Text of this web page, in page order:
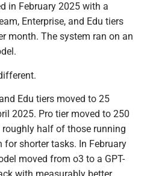
in February 2025 with a
Enterprise, and Edu tiers
month. The system ran on an
Edu tiers moved to 25
2025. Pro tier moved to 250
half of those running
shorter tasks. In February
moved from o3 to a GPT-